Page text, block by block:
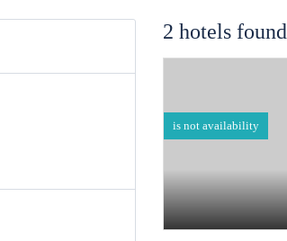
2 hotels found
is not availability